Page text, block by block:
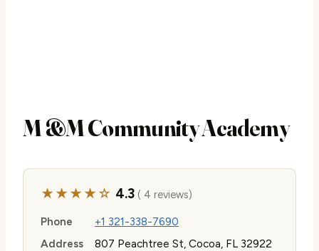
M &M Community Academy
★★★★☆ 4.3( 4 reviews)
Phone
+1 321-338-7690
Address
807 Peachtree St, Cocoa, FL 32922